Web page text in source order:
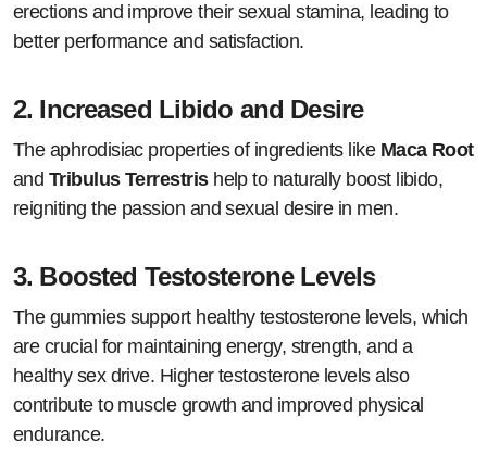
erections and improve their sexual stamina, leading to
better performance and satisfaction.
2. Increased Libido and Desire
The aphrodisiac properties of ingredients like Maca Root
and Tribulus Terrestrishelp to naturally boost libido,
reigniting the passion and sexual desire in men.
3. Boosted Testosterone Levels
The gummies support healthy testosterone levels, which
are crucial for maintaining energy, strength, and a
healthy sex drive. Higher testosterone levels also
contribute to muscle growth and improved physical
endurance.